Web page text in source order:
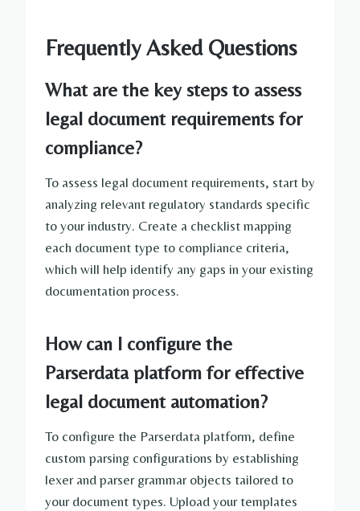
Frequently Asked Questions
What are the key steps to assess
legal document requirements for
compliance?
To assess legal document requirements, start by
analyzing relevant regulatory standards specific
to your industry. Create a checklist mapping
each document type to compliance criteria,
which will help identify any gaps in your existing
documentation process.
How can I configure the
Parserdata platform for effective
legal document automation?
To configure the Parserdata platform, define
custom parsing configurations by establishing
lexer and parser grammar objects tailored to
your document types. Upload your templates